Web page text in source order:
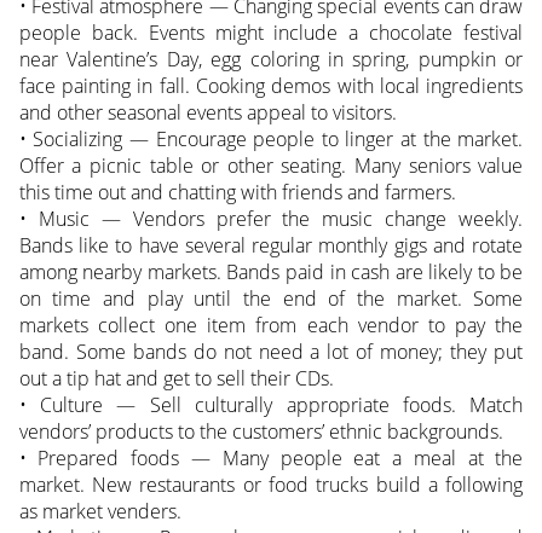
• Festival atmosphere — Changing special events can draw
people back. Events might include a chocolate festival
near Valentine’s Day, egg coloring in spring, pumpkin or
face painting in fall. Cooking demos with local ingredients
and other seasonal events appeal to visitors.
• Socializing — Encourage people to linger at the market.
Offer a picnic table or other seating. Many seniors value
this time out and chatting with friends and farmers.
• Music — Vendors prefer the music change weekly.
Bands like to have several regular monthly gigs and rotate
among nearby markets. Bands paid in cash are likely to be
on time and play until the end of the market. Some
markets collect one item from each vendor to pay the
band. Some bands do not need a lot of money; they put
out a tip hat and get to sell their CDs.
• Culture — Sell culturally appropriate foods. Match
vendors’ products to the customers’ ethnic backgrounds.
• Prepared foods — Many people eat a meal at the
market. New restaurants or food trucks build a following
as market venders.